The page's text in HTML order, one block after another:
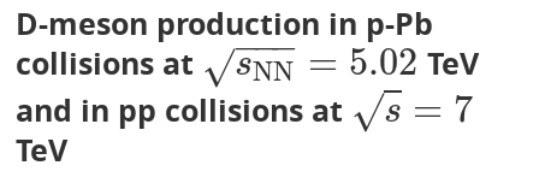
D-meson production in p-Pb
collisions at
sNN
−−
−
√ = 5.02
sNN=5.02
TeV
and in pp collisions at
s
√ = 7
s=7
TeV